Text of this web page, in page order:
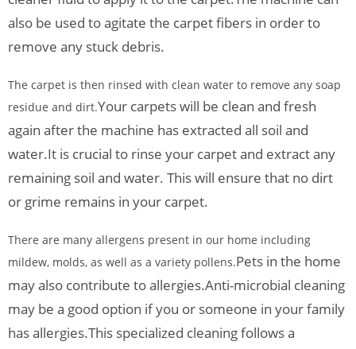
also be used to agitate the carpet fibers in order to
remove any stuck debris.
The carpet is then rinsed with clean water to remove any soap
residue and dirt.Your carpets will be clean and fresh
again after the machine has extracted all soil and
water.It is crucial to rinse your carpet and extract any
remaining soil and water. This will ensure that no dirt
or grime remains in your carpet.
There are many allergens present in our home including
mildew, molds, as well as a variety pollens.Pets in the home
may also contribute to allergies.Anti-microbial cleaning
may be a good option if you or someone in your family
has allergies.This specialized cleaning follows a